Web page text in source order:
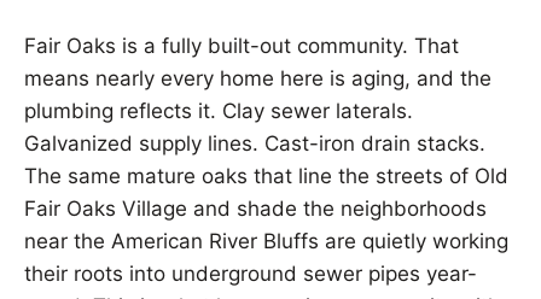
Fair Oaks is a fully built-out community. That
means nearly every home here is aging, and the
plumbing reflects it. Clay sewer laterals.
Galvanized supply lines. Cast-iron drain stacks.
The same mature oaks that line the streets of Old
Fair Oaks Village and shade the neighborhoods
near the American River Bluffs are quietly working
their roots into underground sewer pipes year-